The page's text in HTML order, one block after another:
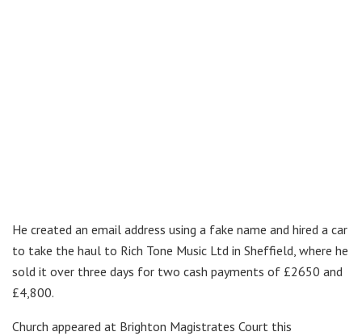
He created an email address using a fake name and hired a car
to take the haul to Rich Tone Music Ltd in Sheffield, where he
sold it over three days for two cash payments of £2650 and
£4,800.
Church appeared at Brighton Magistrates Court this